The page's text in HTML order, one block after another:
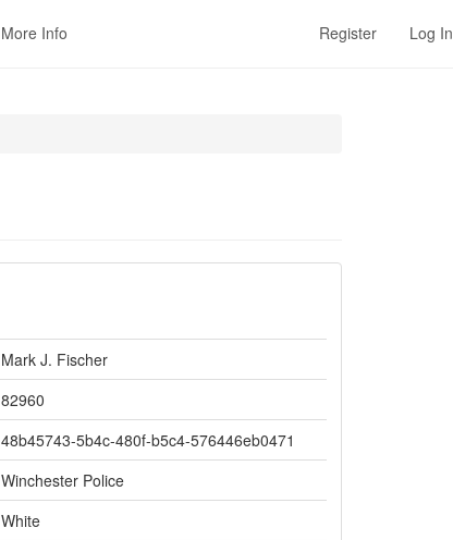
More Info Register Log In
Mark J. Fischer
82960
48b45743-5b4c-480f-b5c4-576446eb0471
Winchester Police
White